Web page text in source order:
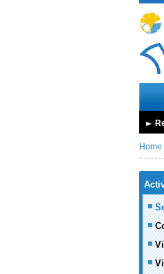
Home